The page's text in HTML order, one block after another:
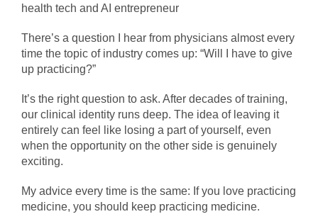
health tech and AI entrepreneur
There’s a question I hear from physicians almost every
time the topic of industry comes up: “Will I have to give
up practicing?”
It’s the right question to ask. After decades of training,
our clinical identity runs deep. The idea of leaving it
entirely can feel like losing a part of yourself, even
when the opportunity on the other side is genuinely
exciting.
My advice every time is the same: If you love practicing
medicine, you should keep practicing medicine.